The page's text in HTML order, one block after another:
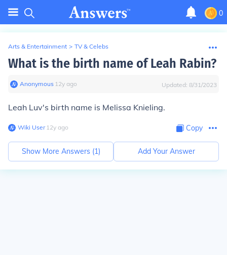
0
Arts & Entertainment > TV & Celebs
What is the birth name of Leah Rabin?
Anonymous∙ 12y ago Updated: 8/31/2023
Leah Luv's birth name is Melissa Knieling.
Wiki User∙12y ago Copy
Show More Answers (1) Add Your Answer